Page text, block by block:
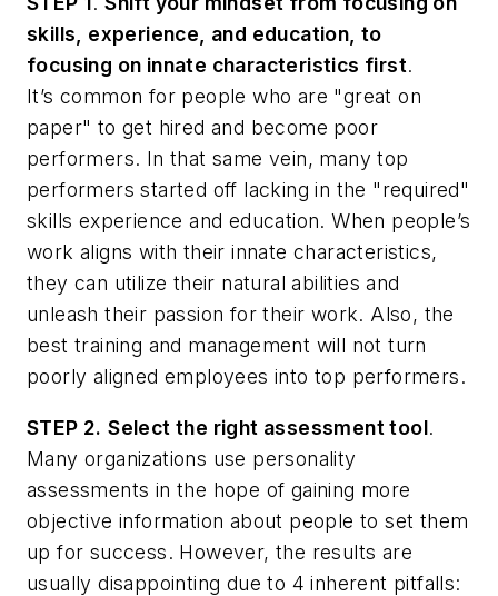
skills, experience, and education, to
focusing on innate characteristics first.
It’s common for people who are "great on
paper" to get hired and become poor
performers. In that same vein, many top
performers started off lacking in the "required"
skills experience and education. When people’s
work aligns with their innate characteristics,
they can utilize their natural abilities and
unleash their passion for their work. Also, the
best training and management will not turn
poorly aligned employees into top performers.
STEP 2. Select the right assessment tool.
Many organizations use personality
assessments in the hope of gaining more
objective information about people to set them
up for success. However, the results are
usually disappointing due to 4 inherent pitfalls: